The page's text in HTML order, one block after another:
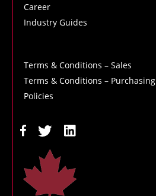
Career
Industry Guides
Terms & Conditions – Sales
Terms & Conditions – Purchasing
Policies